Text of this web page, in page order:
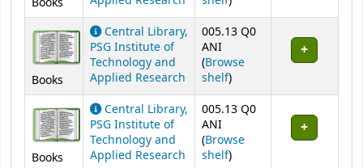
Books
Central Library,
PSG Institute of
Technology and
Applied Research
005.13 Q0
ANI
(Browse
shelf(Opens below)
)
Books
Central Library,
PSG Institute of
Technology and
Applied Research
005.13 Q0
ANI
(Browse
shelf(Opens below)
)